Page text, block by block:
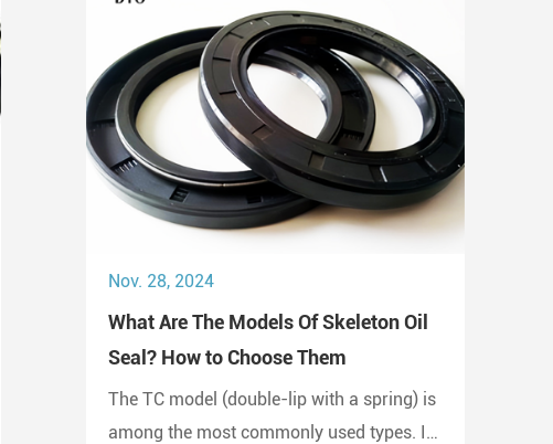
Nov. 28, 2024
What Are The Models Of Skeleton Oil
Seal? How to Choose Them
The TC model (double-lip with a spring) is
among the most commonly used types. It